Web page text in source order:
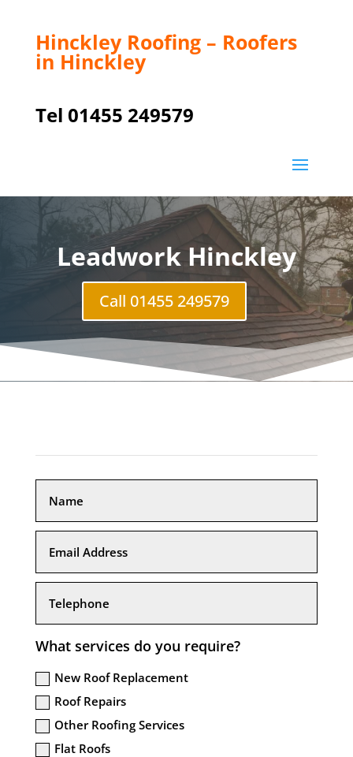
Hinckley Roofing – Roofers
in Hinckley
Tel 01455 249579
Leadwork Hinckley
Call 01455 249579
What services do you require?
New Roof Replacement
Roof Repairs
Other Roofing Services
Flat Roofs